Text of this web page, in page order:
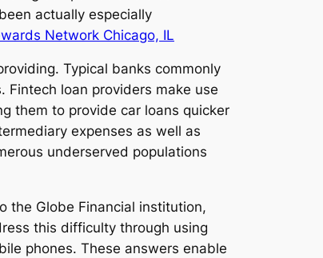
actually especially
Network Chicago, IL
Typical banks commonly
loan providers make use
them to provide car loans quicker
expenses as well as
underserved populations
the Globe Financial institution,
this difficulty through using
phones. These answers enable